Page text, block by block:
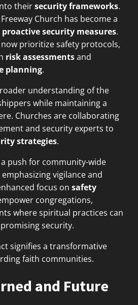
theirsecurity frameworks.
Church has become a
proactive security measures.
prioritize safety protocols,
risk assessmentsand
planning.
understanding of the
while maintaining a
Churches are collaborating
and security experts to
strategies.
push for community-wide
vigilance and
focus on safety
congregations,
where spiritual practices can
security.
signifies a transformative
faith communities.
and Future